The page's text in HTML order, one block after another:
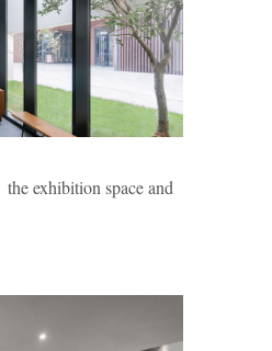
exhibition space and